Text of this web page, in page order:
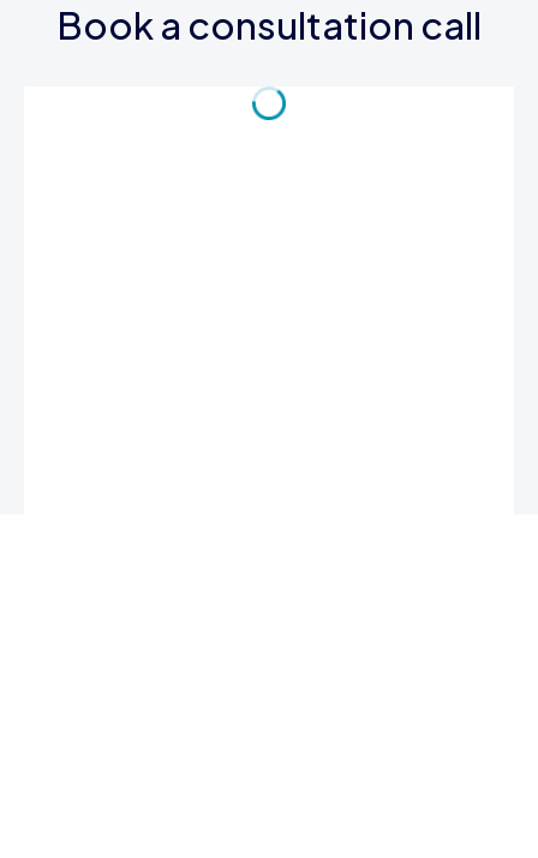
Book a consultation call